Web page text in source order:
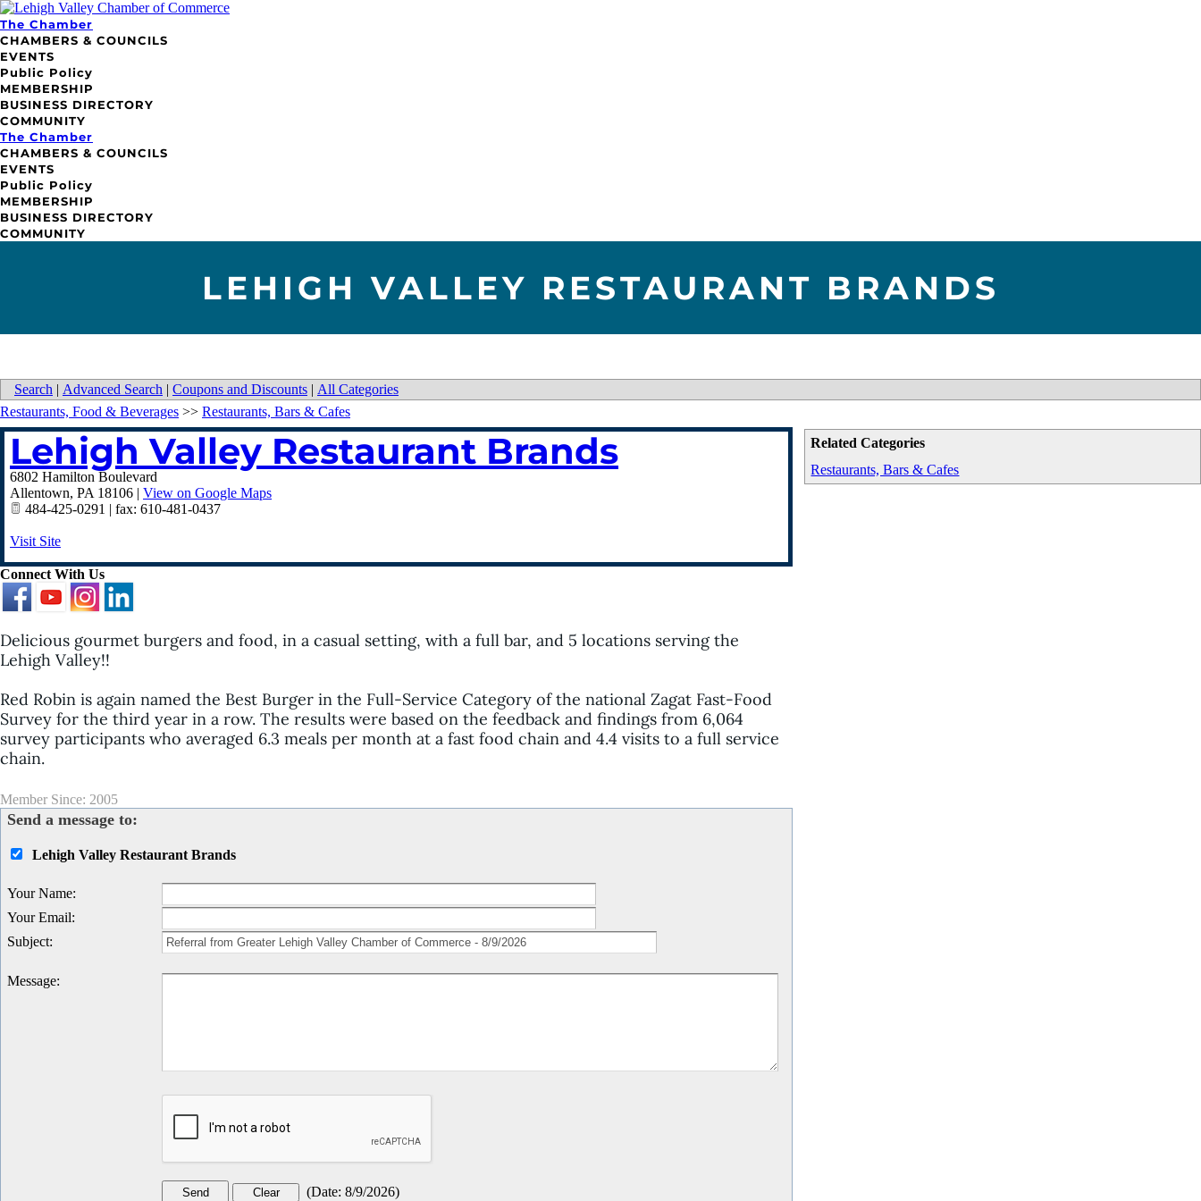
The Chamber
CHAMBERS & COUNCILS
EVENTS
Public Policy
MEMBERSHIP
BUSINESS DIRECTORY
COMMUNITY
The Chamber
CHAMBERS & COUNCILS
EVENTS
Public Policy
MEMBERSHIP
BUSINESS DIRECTORY
COMMUNITY
LEHIGH VALLEY RESTAURANT BRANDS
Search | Advanced Search | Coupons and Discounts | All Categories
Related Categories
Restaurants, Bars & Cafes
Restaurants, Food & Beverages >> Restaurants, Bars & Cafes
Lehigh Valley Restaurant Brands
6802 Hamilton Boulevard
Allentown, PA 18106 | View on Google Maps
484-425-0291 | fax: 610-481-0437
Visit Site
Connect With Us
Delicious gourmet burgers and food, in a casual setting, with a full bar, and 5 locations serving the
Lehigh Valley!!
Red Robin is again named the Best Burger in the Full-Service Category of the national Zagat Fast-Food
Survey for the third year in a row. The results were based on the feedback and findings from 6,064
survey participants who averaged 6.3 meals per month at a fast food chain and 4.4 visits to a full service
chain.
Member Since: 2005
Send a message to:
Lehigh Valley Restaurant Brands
Your Name:
Your Email:
Subject:
Message:
(Date: 8/9/2026)